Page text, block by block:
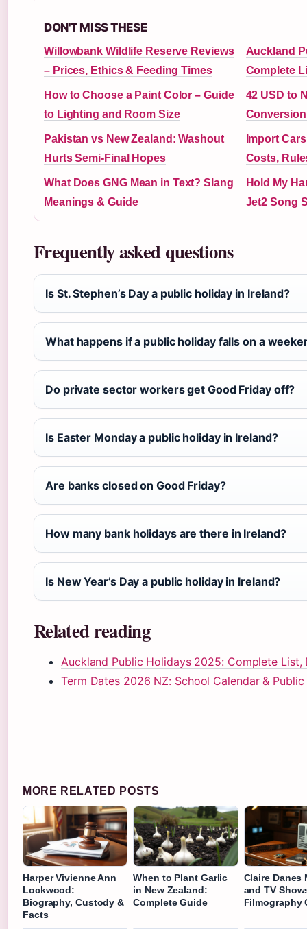
DON'T MISS THESE
Willowbank Wildlife Reserve Reviews
– Prices, Ethics & Feeding Times
Auckland
Complete
How to Choose a Paint Color – Guide
to Lighting and Room Size
42 USD to
Pakistan vs New Zealand: Washout
Hurts Semi-Final Hopes
Import
Costs,
What Does GNG Mean in Text? Slang
Meanings & Guide
Hold My
Jet2 Song
Frequently asked questions
Is St. Stephen’s Day a public holiday in Ireland?
What happens if a public holiday falls on a
Do private sector workers get Good Friday off?
Is Easter Monday a public holiday in Ireland?
Are banks closed on Good Friday?
How many bank holidays are there in Ireland?
Is New Year’s Day a public holiday in Ireland?
Related reading
Auckland Public Holidays 2025: Complete List,
Term Dates 2026 NZ: School Calendar &
MORE RELATED POSTS
Harper Vivienne Ann
Lockwood:
Biography, Custody &
Facts
When to Plant Garlic
in New Zealand:
Complete Guide
Claire Danes
and TV
Filmography